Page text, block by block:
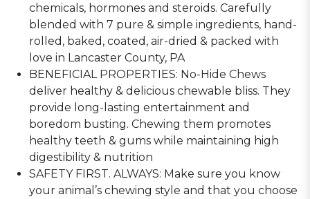
chemicals, hormones and steroids. Carefully
blended with 7 pure & simple ingredients, hand-
rolled, baked, coated, air-dried & packed with
love in Lancaster County, PA
BENEFICIAL PROPERTIES: No-Hide Chews
deliver healthy & delicious chewable bliss. They
provide long-lasting entertainment and
boredom busting. Chewing them promotes
healthy teeth & gums while maintaining high
digestibility & nutrition
SAFETY FIRST. ALWAYS: Make sure you know
your animal’s chewing style and that you choose